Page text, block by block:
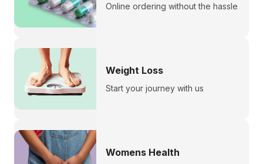
Online ordering without the hassle
Weight Loss
Start your journey with us
Womens Health